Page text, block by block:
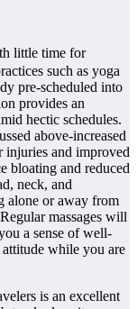
little time for
such as yoga
pre-scheduled into
provides an
hectic schedules.
above-increased
injuries and improved
bloating and reduced
neck, and
alone or away from
massages will
a sense of well-
while you are
is an excellent